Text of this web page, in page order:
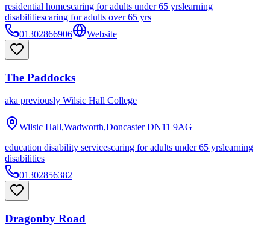
residential homescaring for adults under 65 yrslearning
disabilitiescaring for adults over 65 yrs
01302866906
Website
The Paddocks
aka previously Wilsic Hall College
Wilsic Hall,Wadworth,Doncaster DN11 9AG
education disability servicescaring for adults under 65 yrslearning
disabilities
01302856382
Dragonby Road